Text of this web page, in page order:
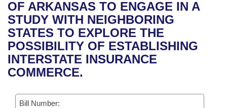
Bills in House Committees
Bills in Senate Committees
Bills in Joint Committees
Recent Activities
Recently Filed
Personalized Bill Tracking
House
Senate
House Budget
Senate Budget
Uncodified Historic Legislation
Governor's Veto List
Search Center
OF ARKANSAS TO ENGAGE IN A
STUDY WITH NEIGHBORING
STATES TO EXPLORE THE
POSSIBILITY OF ESTABLISHING
INTERSTATE INSURANCE
COMMERCE.
Bill Number: